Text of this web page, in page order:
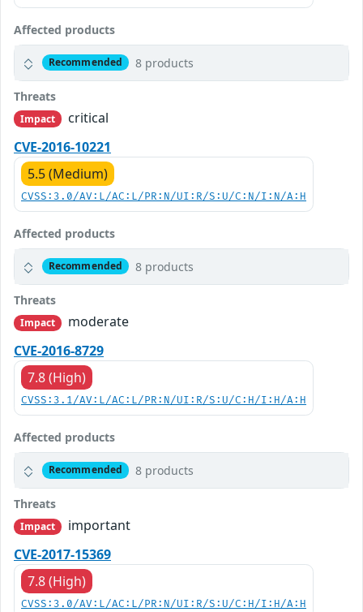
Affected products
Recommended 8 products
Threats
Impact
critical
CVE-2016-10221
5.5 (Medium)
CVSS:3.0/AV:L/AC:L/PR:N/UI:R/S:U/C:N/I:N/A:H
Affected products
Recommended 8 products
Threats
Impact
moderate
CVE-2016-8729
7.8 (High)
CVSS:3.1/AV:L/AC:L/PR:N/UI:R/S:U/C:H/I:H/A:H
Affected products
Recommended 8 products
Threats
Impact
important
CVE-2017-15369
7.8 (High)
CVSS:3.0/AV:L/AC:L/PR:N/UI:R/S:U/C:H/I:H/A:H